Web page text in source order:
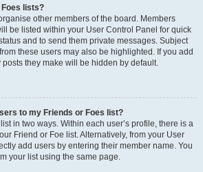
lists?
other members of the board. Members
be listed within your User Control Panel for quick
and to send them private messages. Subject
these users may also be highlighted. If you add
they make will be hidden by default.
to my Friends or Foes list?
in two ways. Within each user’s profile, there is a
Friend or Foe list. Alternatively, from your User
add users by entering their member name. You
your list using the same page.